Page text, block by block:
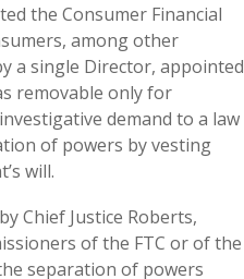
the Consumer Financial
among other
a single Director, appointed
removable only for
demand to a law
of powers by vesting
will.
Chief Justice Roberts,
of the FTC or of the
separation of powers